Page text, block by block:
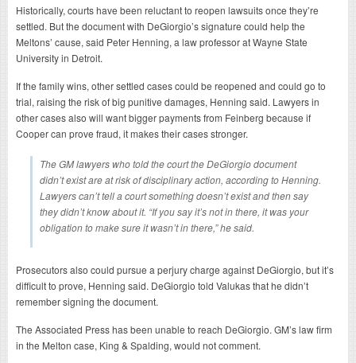
Historically, courts have been reluctant to reopen lawsuits once they’re
settled. But the document with DeGiorgio’s signature could help the
Meltons’ cause, said Peter Henning, a law professor at Wayne State
University in Detroit.
If the family wins, other settled cases could be reopened and could go to
trial, raising the risk of big punitive damages, Henning said. Lawyers in
other cases also will want bigger payments from Feinberg because if
Cooper can prove fraud, it makes their cases stronger.
The GM lawyers who told the court the DeGiorgio document
didn’t exist are at risk of disciplinary action, according to Henning.
Lawyers can’t tell a court something doesn’t exist and then say
they didn’t know about it. “If you say it’s not in there, it was your
obligation to make sure it wasn’t in there,” he said.
Prosecutors also could pursue a perjury charge against DeGiorgio, but it’s
difficult to prove, Henning said. DeGiorgio told Valukas that he didn’t
remember signing the document.
The Associated Press has been unable to reach DeGiorgio. GM’s law firm
in the Melton case, King & Spalding, would not comment.